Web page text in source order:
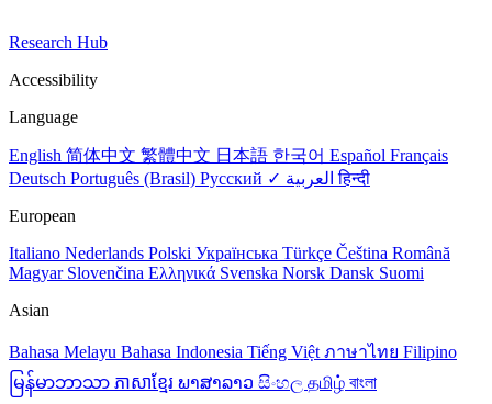
Research Hub
Accessibility
Language
English 简体中文 繁體中文 日本語 한국어 Español Français
Deutsch Português (Brasil) Русский ✓ العربيةहिन्दी
European
Italiano Nederlands Polski Українська Türkçe Čeština Română
Magyar Slovenčina Ελληνικά Svenska Norsk Dansk Suomi
Asian
Bahasa Melayu Bahasa Indonesia Tiếng Việt ภาษาไทย Filipino
မြန်မာဘာသာ ភាសាខ្មែរ ພາສາລາວ සිංහල தமிழ் বাংলা